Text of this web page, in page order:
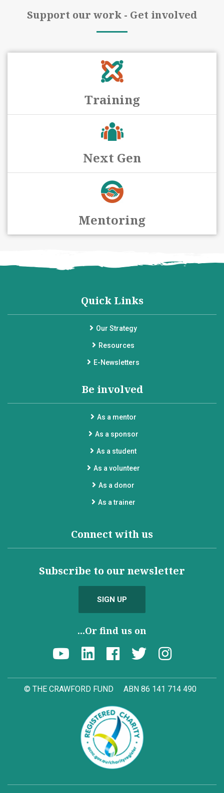
Support our work - Get involved
Training
Next Gen
Mentoring
Quick Links
Our Strategy
Resources
E-Newsletters
Be involved
As a mentor
As a sponsor
As a student
As a volunteer
As a donor
As a trainer
Connect with us
Subscribe to our newsletter
SIGN UP
...Or find us on
© THE CRAWFORD FUND ABN 86 141 714 490